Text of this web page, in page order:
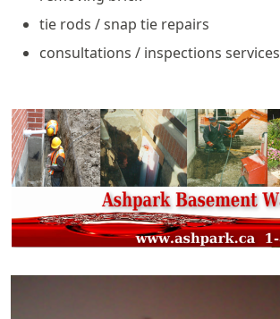
tie rods / snap tie repairs
consultations / inspections services